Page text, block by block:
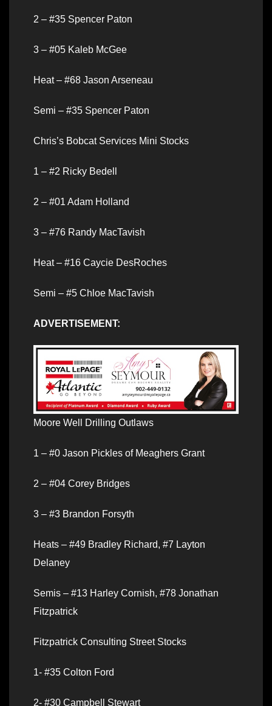
2 – #35 Spencer Paton
3 – #05 Kaleb McGee
Heat – #68 Jason Arseneau
Semi – #35 Spencer Paton
Chris’s Bobcat Services Mini Stocks
1 – #2 Ricky Bedell
2 – #01 Adam Holland
3 – #76 Randy MacTavish
Heat – #16 Caycie DesRoches
Semi – #5 Chloe MacTavish
ADVERTISEMENT:
Moore Well Drilling Outlaws
1 – #0 Jason Pickles of Meaghers Grant
2 – #04 Corey Bridges
3 – #3 Brandon Forsyth
Heats – #49 Bradley Richard, #7 Layton
Delaney
Semis – #13 Harley Cornish, #78 Jonathan
Fitzpatrick
Fitzpatrick Consulting Street Stocks
1- #35 Colton Ford
2- #30 Campbell Stewart